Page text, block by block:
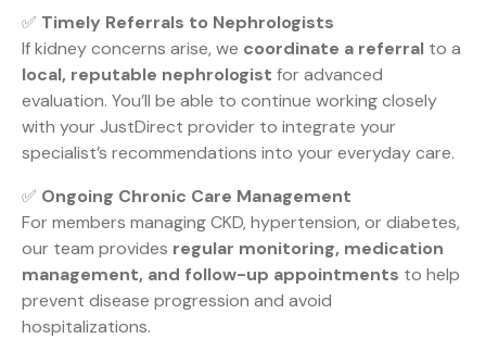
✅ Timely Referrals to Nephrologists
If kidney concerns arise, we coordinate a referral to a
local, reputable nephrologist for advanced
evaluation. You’ll be able to continue working closely
with your JustDirect provider to integrate your
specialist’s recommendations into your everyday care.
✅ Ongoing Chronic Care Management
For members managing CKD, hypertension, or diabetes,
our team provides regular monitoring, medication
management, and follow-up appointments to help
prevent disease progression and avoid
hospitalizations.